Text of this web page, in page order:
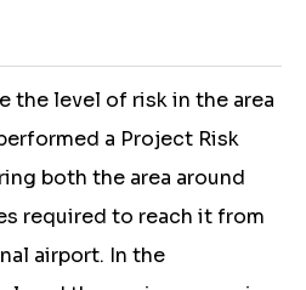
the level of risk in the area
a Project Risk
both the area around
required to reach it from
airport. In the